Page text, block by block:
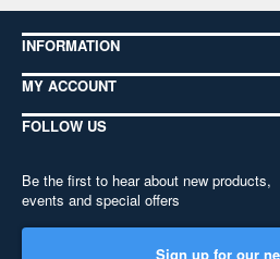
INFORMATION
MY ACCOUNT
FOLLOW US
Be the first to hear about new products,
events and special offers
Sign up for our